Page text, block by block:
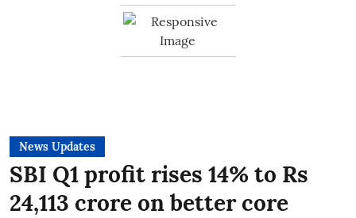
News Updates
SBI Q1 profit rises 14% to Rs
24,113 crore on better core